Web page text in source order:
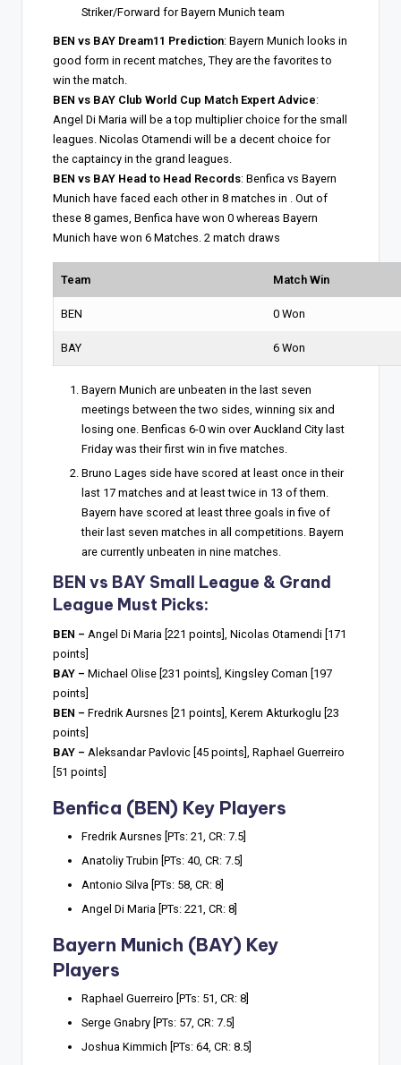
Striker/Forward for Bayern Munich team
BEN vs BAY Dream11 Prediction: Bayern Munich looks in
good form in recent matches, They are the favorites to
win the match.
BEN vs BAY Club World Cup Match Expert Advice:
Angel Di Maria will be a top multiplier choice for the small
leagues. Nicolas Otamendi will be a decent choice for
the captaincy in the grand leagues.
BEN vs BAY Head to Head Records: Benfica vs Bayern
Munich have faced each other in 8 matches in . Out of
these 8 games, Benfica have won 0 whereas Bayern
Munich have won 6 Matches. 2 match draws
Team Match Win
BEN 0 Won
BAY 6 Won
Bayern Munich are unbeaten in the last seven
meetings between the two sides, winning six and
losing one. Benficas 6-0 win over Auckland City last
Friday was their first win in five matches.
Bruno Lages side have scored at least once in their
last 17 matches and at least twice in 13 of them.
Bayern have scored at least three goals in five of
their last seven matches in all competitions. Bayern
are currently unbeaten in nine matches.
BEN vs BAY Small League & Grand
League Must Picks:
BEN – Angel Di Maria [221 points], Nicolas Otamendi [171
points]
BAY – Michael Olise [231 points], Kingsley Coman [197
points]
BEN – Fredrik Aursnes [21 points], Kerem Akturkoglu [23
points]
BAY – Aleksandar Pavlovic [45 points], Raphael Guerreiro
[51 points]
Benfica (BEN) Key Players
Fredrik Aursnes [PTs: 21, CR: 7.5]
Anatoliy Trubin [PTs: 40, CR: 7.5]
Antonio Silva [PTs: 58, CR: 8]
Angel Di Maria [PTs: 221, CR: 8]
Bayern Munich (BAY) Key
Players
Raphael Guerreiro [PTs: 51, CR: 8]
Serge Gnabry [PTs: 57, CR: 7.5]
Joshua Kimmich [PTs: 64, CR: 8.5]